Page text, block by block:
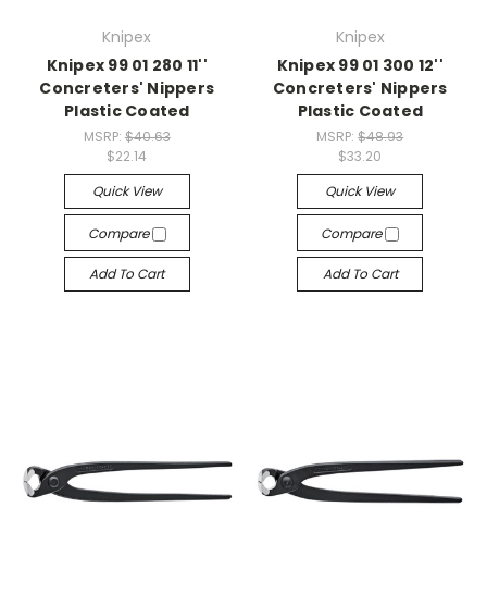
Knipex
Knipex 99 01 280 11''
Concreters' Nippers
Plastic Coated
MSRP: $40.63
$22.14
Quick View
Compare
Add To Cart
Knipex
Knipex 99 01 300 12''
Concreters' Nippers
Plastic Coated
MSRP:$48.93
$33.20
Quick View
Compare
Add To Cart